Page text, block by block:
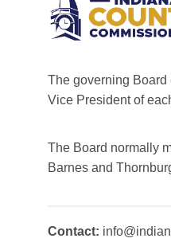
The governing Board
Vice President of
The Board normally
Barnes and
Contact: